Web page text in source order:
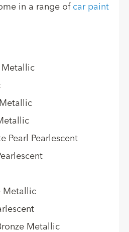
in a range of car paint
Metallic
Pearl Pearlescent
Metallic
Metallic